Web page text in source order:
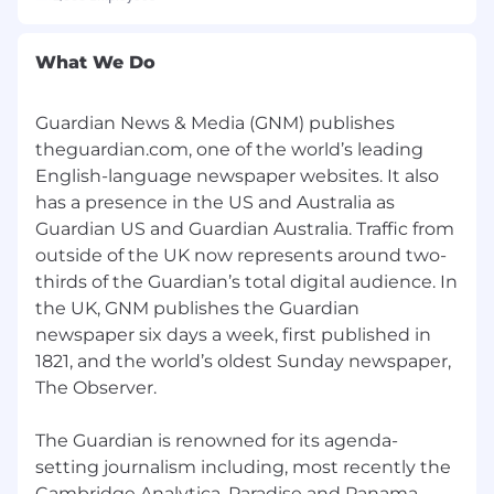
Deputy editor, race and equity; senior
About you
At least 7-10 years of experience writing and
reporting feature stories
A skilled, elevated writer who consistently
delivers clean copy
Have a deep understanding of issues
pertaining to race, gender, and societal
culture, and a track record of in-depth
features on these matters
Have an intuitive sense of what makes a
A curious, idea-driven thinker, able to
extract big-picture theses out of the news
cycle
What We Do
Guardian News & Media (GNM) publishes
theguardian.com, one of the world’s leading
English-language newspaper websites. It also
has a presence in the US and Australia as
Guardian US and Guardian Australia. Traffic from
outside of the UK now represents around two-
thirds of the Guardian’s total digital audience. In
the UK, GNM publishes the Guardian
newspaper six days a week, first published in
1821, and the world’s oldest Sunday newspaper,
The Observer.
The Guardian is renowned for its agenda-
setting journalism including, most recently the